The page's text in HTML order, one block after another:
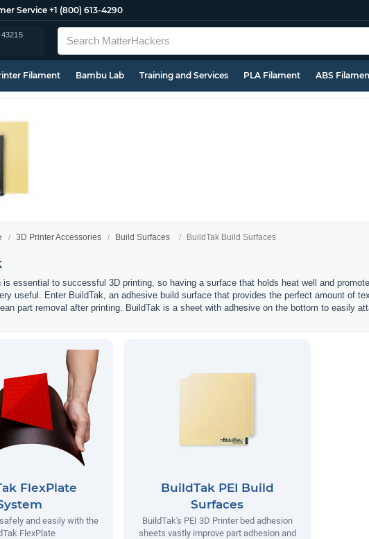
Service +1 (800) 613-4290
43215
Filament Bambu Lab Training and Services PLA Filament ABS
3D Printer Accessories Build Surfaces BuildTak Build Surfaces
is essential to successful 3D printing, so having a surface that holds heat well and
useful. Enter BuildTak, an adhesive build surface that provides the perfect amount of
part removal after printing. BuildTak is a sheet with adhesive on the bottom to easily
FlexPlate
and easily with the
FlexPlate
BuildTak PEI Build
Surfaces
BuildTak's PEI 3D Printer bed adhesion
sheets vastly improve part adhesion and